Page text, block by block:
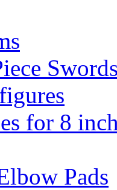
for 8
Pads